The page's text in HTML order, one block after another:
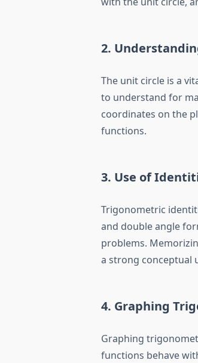
2.
The unit circle is a
to understand for
coordinates on the
functions.
3. Use of
Trigonometric
and double angle
problems.
a strong conceptual
4. Graphing
Graphing
functions behave